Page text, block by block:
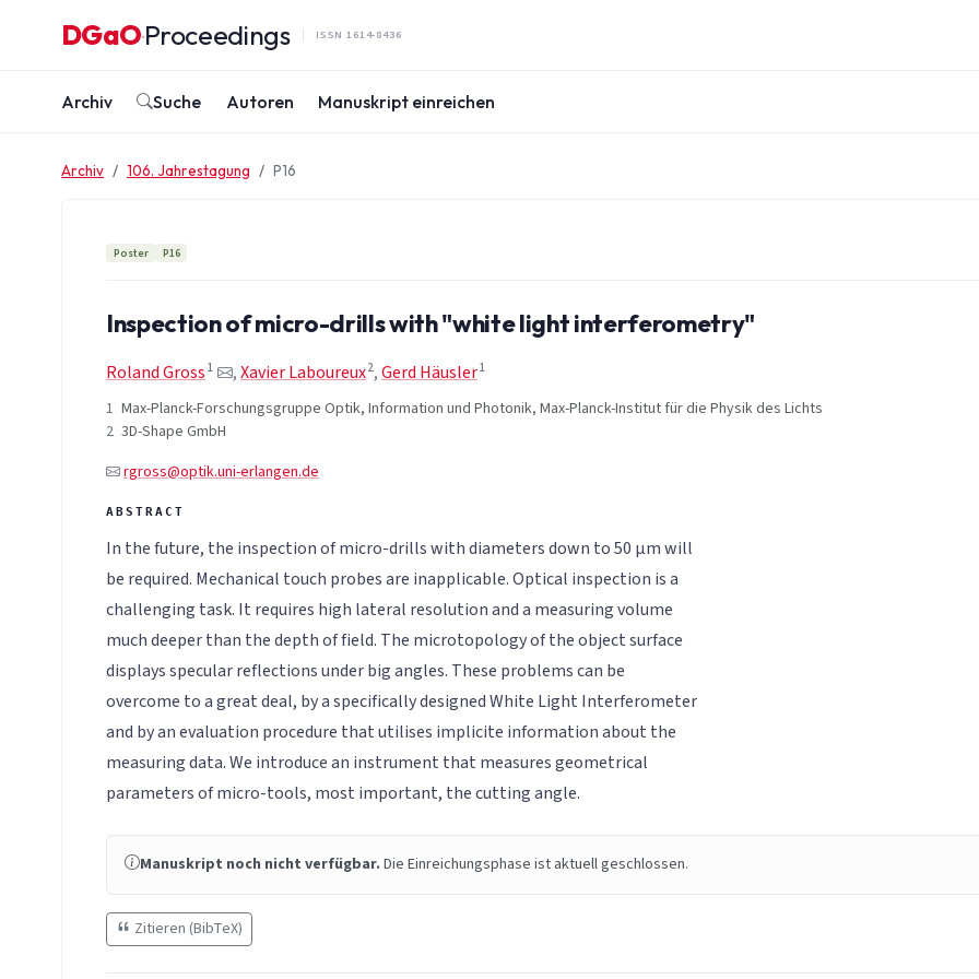
DGaO·Proceedings ISSN 1614-8436
Archiv Suche Autoren Manuskript einreichen
Archiv 106. Jahrestagung P16
Poster P16
Inspection of micro-drills with "white light interferometry"
Roland Gross 1 ,Xavier Laboureux2,Gerd Häusler1
1 Max-Planck-Forschungsgruppe Optik, Information und Photonik, Max-Planck-Institut für die Physik des Lichts
2 3D-Shape GmbH
rgross@optik.uni-erlangen.de
In the future, the inspection of micro-drills with diameters down to 50 µm will
be required. Mechanical touch probes are inapplicable. Optical inspection is a
challenging task. It requires high lateral resolution and a measuring volume
much deeper than the depth of field. The microtopology of the object surface
displays specular reflections under big angles. These problems can be
overcome to a great deal, by a specifically designed White Light Interferometer
and by an evaluation procedure that utilises implicite information about the
measuring data. We introduce an instrument that measures geometrical
parameters of micro-tools, most important, the cutting angle.
Manuskript noch nicht verfügbar. Die Einreichungsphase ist aktuell geschlossen.
Zitieren (BibTeX)